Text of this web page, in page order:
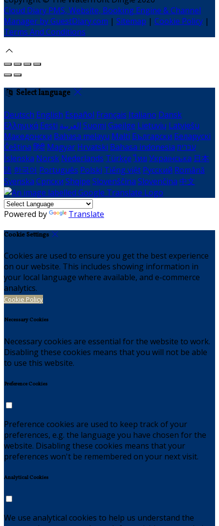
Cloud Diary PMS, Website, Booking Engine & Channel
Manager by GuestDiary.com | Sitemap | Cookie Policy |
Terms And Conditions
Select language
Deutsch English Español Français Italiano Dansk
Ελληνικά Eesti العربية Suomi Gaeilge Lietuvių Latviešu
Македонски Bahasa melayu Malti Български Беларускі
Čeština हिंदी Magyar Hrvatski Bahasa indonesia עברית
Íslenska Norsk Nederlands Türkçe ไทย Українська 日本
語 한국어 Português Polski Tiếng việt Русский Română
Svenska Српски Shqipe Slovenščina Slovenčina 中文
Powered by Translate
Cookie Settings
Cookies are used to ensure you get the best experience
on our website. This includes showing information in
your local language where available, and e-commerce
analytics.
Cookie Policy
Necessary Cookies
Necessary cookies are essential for the website to work.
Disabling these cookies means that you will not be able
to use this website.
Preference Cookies
Preference cookies are used to keep track of your
preferences, e.g. the language you have chosen for the
website. Disabling these cookies means that your
preferences won't be remembered on your next visit.
Analytical Cookies
We use analytical cookies to help us understand the